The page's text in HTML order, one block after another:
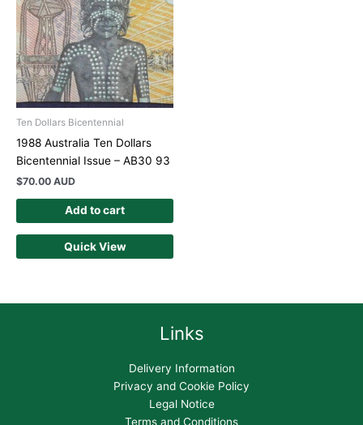
Ten Dollars Bicentennial
1988 Australia Ten Dollars
Bicentennial Issue – AB30 93
$70.00 AUD
Add to cart
Quick View
Links
Delivery Information
Privacy and Cookie Policy
Legal Notice
Terms and Conditions